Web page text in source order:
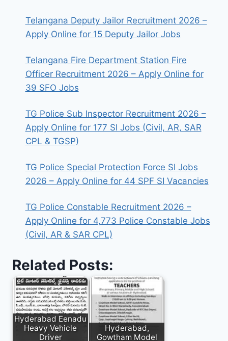
Telangana Deputy Jailor Recruitment 2026 –
Apply Online for 15 Deputy Jailor Jobs
Telangana Fire Department Station Fire
Officer Recruitment 2026 – Apply Online for
39 SFO Jobs
TG Police Sub Inspector Recruitment 2026 –
Apply Online for 177 SI Jobs (Civil, AR, SAR
CPL & TGSP)
TG Police Special Protection Force SI Jobs
2026 – Apply Online for 44 SPF SI Vacancies
TG Police Constable Recruitment 2026 –
Apply Online for 4,773 Police Constable Jobs
(Civil, AR & SAR CPL)
Related Posts:
Hyderabad Eenadu
Heavy Vehicle
Driver
Hyderabad,
Gowtham Model